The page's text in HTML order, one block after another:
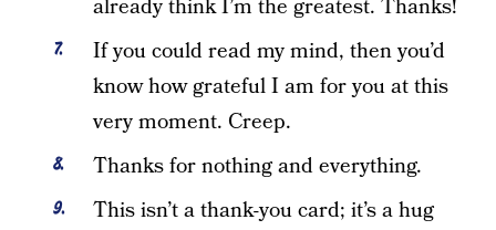
already think I’m the greatest. Thanks!
If you could read my mind, then you’d
know how grateful I am for you at this
very moment. Creep.
Thanks for nothing and everything.
This isn’t a thank-you card; it’s a hug